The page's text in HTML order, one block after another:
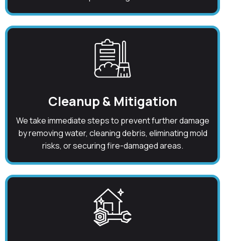
Cleanup & Mitigation
We take immediate steps to prevent further damage
by removing water, cleaning debris, eliminating mold
risks, or securing fire-damaged areas.